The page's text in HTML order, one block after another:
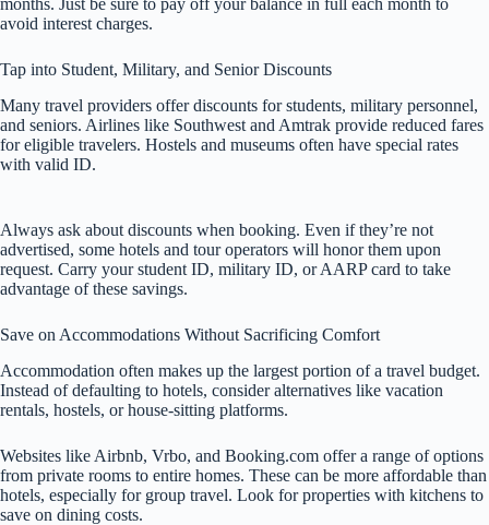
months. Just be sure to pay off your balance in full each month to
avoid interest charges.
Tap into Student, Military, and Senior Discounts
Many travel providers offer discounts for students, military personnel,
and seniors. Airlines like Southwest and Amtrak provide reduced fares
for eligible travelers. Hostels and museums often have special rates
with valid ID.
Always ask about discounts when booking. Even if they’re not
advertised, some hotels and tour operators will honor them upon
request. Carry your student ID, military ID, or AARP card to take
advantage of these savings.
Save on Accommodations Without Sacrificing Comfort
Accommodation often makes up the largest portion of a travel budget.
Instead of defaulting to hotels, consider alternatives like vacation
rentals, hostels, or house-sitting platforms.
Websites like Airbnb, Vrbo, and Booking.com offer a range of options
from private rooms to entire homes. These can be more affordable than
hotels, especially for group travel. Look for properties with kitchens to
save on dining costs.